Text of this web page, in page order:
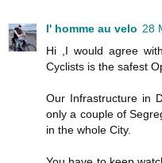
l' homme au velo 28
Hi ,I would agree
Cyclists is the safest
Our Infrastructure in
only a couple of
in the whole City.